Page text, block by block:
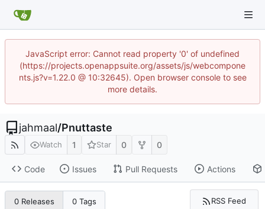
JavaScript error: Cannot read property '0' of undefined
(https://projects.openappsuite.org/assets/js/webcompone
nts.js?v=1.22.0 @ 10:32645). Open browser console to see
more details.
jahmaal/Pnuttaste
Watch 1 Star 0 0
Code Issues Pull Requests Actions
0 Releases 0 Tags RSS Feed